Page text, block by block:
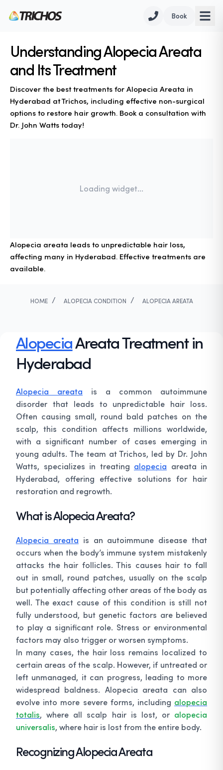
Book
Understanding Alopecia Areata
and Its Treatment
Discover the best treatments for Alopecia Areata in
Hyderabad at Trichos, including effective non-surgical
options to restore hair growth. Book a consultation with
Dr. John Watts today!
Loading widget...
Alopecia areata leads to unpredictable hair loss,
affecting many in Hyderabad. Effective treatments are
available.
HOME / ALOPECIA CONDITION / ALOPECIA AREATA
AlopeciaAreata Treatment in
Hyderabad
Alopecia areata is a common autoimmune
disorder that leads to unpredictable hair loss.
Often causing small, round bald patches on the
scalp, this condition affects millions worldwide,
with a significant number of cases emerging in
young adults. The team at Trichos, led by Dr. John
Watts, specializes in treating alopecia areata in
Hyderabad, offering effective solutions for hair
restoration and regrowth.
What is Alopecia Areata?
Alopecia areata is an autoimmune disease that
occurs when the body’s immune system mistakenly
attacks the hair follicles. This causes hair to fall
out in small, round patches, usually on the scalp
but potentially affecting other areas of the body as
well. The exact cause of this condition is still not
fully understood, but genetic factors are believed
to play a significant role. Stress or environmental
factors may also trigger or worsen symptoms.
In many cases, the hair loss remains localized to
certain areas of the scalp. However, if untreated or
left unmanaged, it can progress, leading to more
widespread baldness. Alopecia areata can also
evolve into more severe forms, including alopecia
totalis, where all scalp hair is lost, or alopecia
universalis, where hair is lost from the entire body.
Recognizing Alopecia Areata